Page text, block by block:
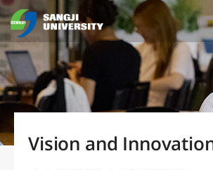
Vision and